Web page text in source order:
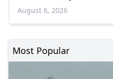
infections and 6 deaths
August 6, 2026
Most Popular